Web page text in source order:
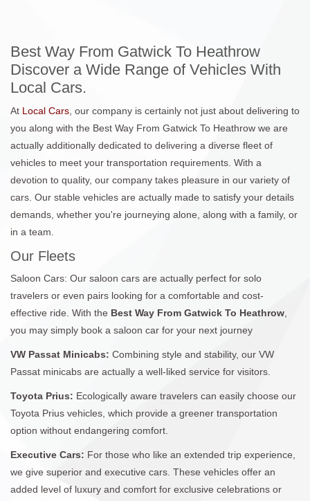
Best Way From Gatwick To Heathrow
Discover a Wide Range of Vehicles With
Local Cars.
At Local Cars , our company is certainly not just about delivering to
you along with the Best Way From Gatwick To Heathrow we are
actually additionally dedicated to delivering a diverse fleet of
vehicles to meet your transportation requirements. With a
devotion to quality, our company takes pleasure in our variety of
cars. Our stable vehicles are actually made to satisfy your details
demands, whether you're journeying alone, along with a family, or
in a team.
Our Fleets
Saloon Cars: Our saloon cars are actually perfect for solo
travelers or even pairs looking for a comfortable and cost-
effective ride. With the Best Way From Gatwick To Heathrow
you may simply book a saloon car for your next journey
VW Passat Minicabs: Combining style and stability, our VW
Passat minicabs are actually a well-liked service for visitors.
Toyota Prius: Ecologically aware travelers can easily choose our
Toyota Prius vehicles, which provide a greener transportation
option without endangering comfort.
Executive Cars: For those who like an extended trip experience,
we give superior and executive cars. These vehicles offer an
added level of luxury and comfort for exclusive celebrations or